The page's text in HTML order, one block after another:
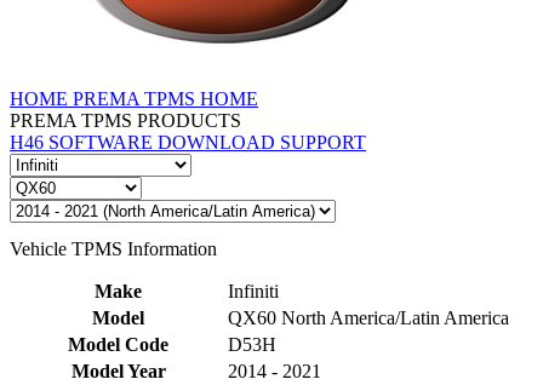
HOME PREMA TPMS HOME
PREMA TPMS PRODUCTS
H46 SOFTWARE DOWNLOAD SUPPORT
Vehicle TPMS Information
Make
Infiniti
Model
QX60 North America/Latin America
Model Code
D53H
Model Year
2014 - 2021